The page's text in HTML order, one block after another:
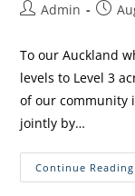
Admin
To our Auckland
levels to Level 3
of our community
jointly by…
Continue Reading